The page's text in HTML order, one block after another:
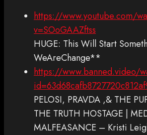
https://www.youtube.com/
v=SOoGAAZftss
HUGE: This Will Start
WeAreChange**
https://www.banned.video/
PELOSI, PRAVDA ,& THE
THE TRUTH HOSTAGE |
MALFEASANCE – Kristi